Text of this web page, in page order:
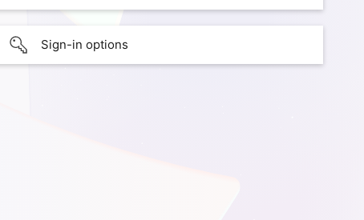
Sign-in options